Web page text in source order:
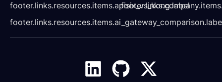
footer.links.resources.items.apisix_vs_kong.label